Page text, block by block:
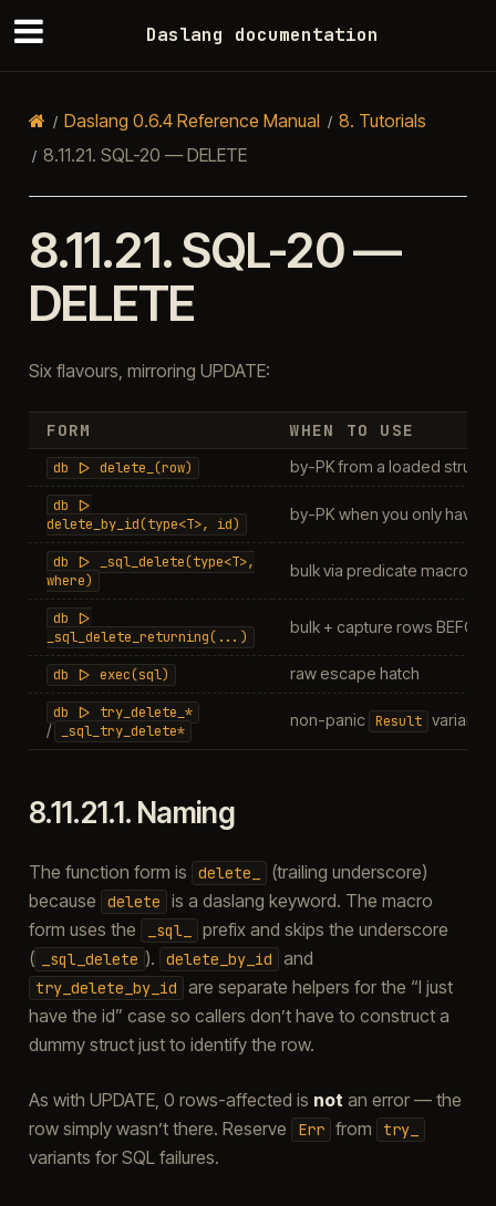
Daslang documentation
Daslang 0.6.4 Reference Manual 8. Tutorials
8.11.21. SQL-20 — DELETE
8.11.21.SQL-20 —
DELETE
Six flavours, mirroring UPDATE:
FORM WHEN TO USE
db |> delete_(row) by-PK from a loaded struct
db
|>
delete_by_id(type<T>,
id)
by-PK when you only have
db |>
_sql_delete(type<T>,
where)
bulk via predicate macro
db
|>
_sql_delete_returning(...)
bulk + capture rows
db |> exec(sql) raw escape hatch
db |> try_delete_*
/ _sql_try_delete*
non-panic Result variants
8.11.21.1. Naming
The function form is delete_
(trailing underscore)
because
delete
is a daslang keyword. The macro
form uses the
_sql_
prefix and skips the underscore
(
_sql_delete ). delete_by_id and
try_delete_by_id
are separate helpers for the “I just
have the id” case so callers don’t have to construct a
dummy struct just to identify the row.
As with UPDATE, 0 rows-affected is not an error — the
row simply wasn’t there. Reserve
Err from try_
variants for SQL failures.